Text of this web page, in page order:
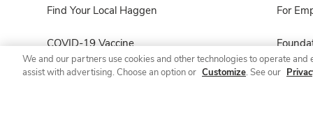
Find Your Local Haggen
COVID-19 Vaccine
Haggen Pharmacy
For
We and our partners use cookies and other technologies to operate
assist with advertising. Choose an option or Customize. See our